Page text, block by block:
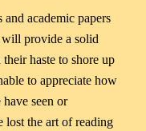
academic papers
will provide a solid
haste to shore up
to appreciate how
seen or
lost the art of reading